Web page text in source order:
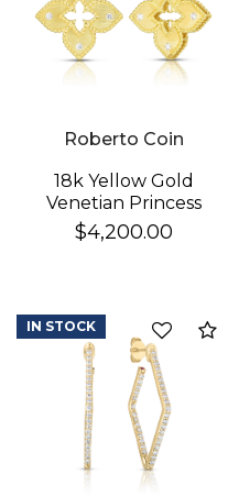
Roberto Coin
18k Yellow Gold
Venetian Princess
Diamond & Satin
Finish Flower Earrings
$4,200.00
IN STOCK